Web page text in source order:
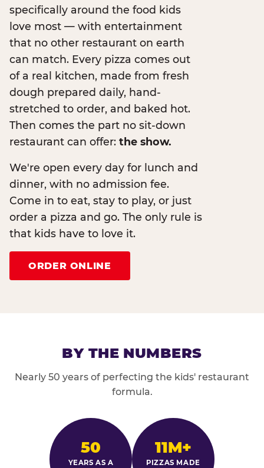
specifically around the food kids
love most — with entertainment
that no other restaurant on earth
can match. Every pizza comes out
of a real kitchen, made from fresh
dough prepared daily, hand-
stretched to order, and baked hot.
Then comes the part no sit-down
restaurant can offer: the show.
We're open every day for lunch and
dinner, with no admission fee.
Come in to eat, stay to play, or just
order a pizza and go. The only rule is
that kids have to love it.
ORDER ONLINE
BY THE NUMBERS
Nearly 50 years of perfecting the kids' restaurant
formula.
50
YEARS AS A
11M+
PIZZAS MADE